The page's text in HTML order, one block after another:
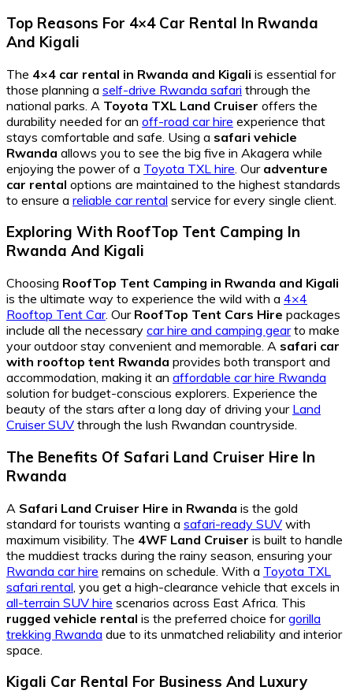
Top Reasons For 4×4 Car Rental In Rwanda
And Kigali
The 4×4 car rental in Rwanda and Kigali is essential for
those planning a self-drive Rwanda safari through the
national parks. A Toyota TXL Land Cruiser offers the
durability needed for an off-road car hire experience that
stays comfortable and safe. Using a safari vehicle
Rwanda allows you to see the big five in Akagera while
enjoying the power of a Toyota TXL hire . Our adventure
car rental options are maintained to the highest standards
to ensure a reliable car rental service for every single client.
Exploring With RoofTop Tent Camping In
Rwanda And Kigali
Choosing RoofTop Tent Camping in Rwanda and Kigali
is the ultimate way to experience the wild with a 4×4
Rooftop Tent Car. Our RoofTop Tent Cars Hire packages
include all the necessary car hire and camping gearto make
your outdoor stay convenient and memorable. A safari car
with rooftop tent Rwanda provides both transport and
accommodation, making it an affordable car hire Rwanda
solution for budget-conscious explorers. Experience the
beauty of the stars after a long day of driving your Land
Cruiser SUV through the lush Rwandan countryside.
The Benefits Of Safari Land Cruiser Hire In
Rwanda
A Safari Land Cruiser Hire in Rwanda is the gold
standard for tourists wanting a safari-ready SUV with
maximum visibility. The 4WF Land Cruiser is built to handle
the muddiest tracks during the rainy season, ensuring your
Rwanda car hire remains on schedule. With a Toyota TXL
safari rental , you get a high-clearance vehicle that excels in
all-terrain SUV hire scenarios across East Africa. This
rugged vehicle rental is the preferred choice forgorilla
trekking Rwanda due to its unmatched reliability and interior
space.
Kigali Car Rental For Business And Luxury